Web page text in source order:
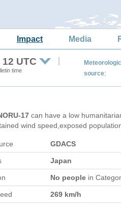
Impact Media
UTC
time
source:
17 can have a low
wind speed,exposed
GDACS
Japan
No people in
269 km/h